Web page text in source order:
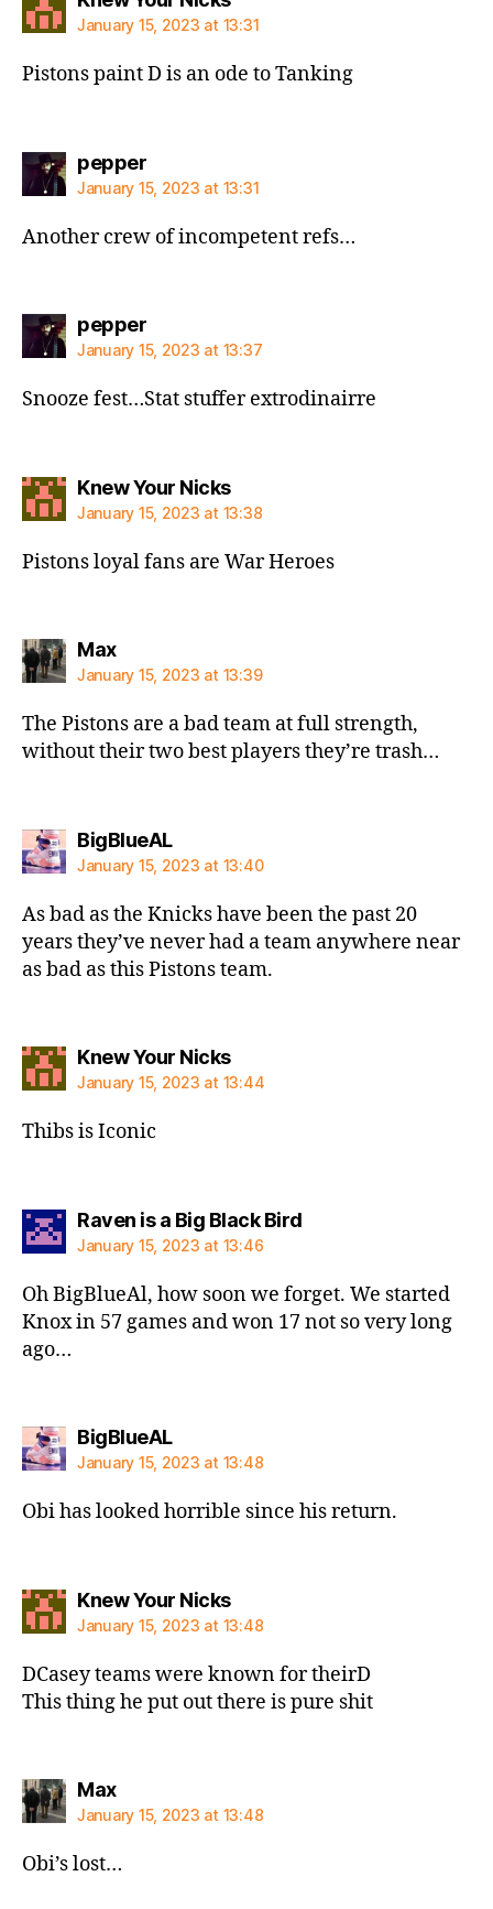
January 15, 2023 at 13:31
Pistons paint D is an ode to Tanking
peppersays:
January 15, 2023 at 13:31
Another crew of incompetent refs…
peppersays:
January 15, 2023 at 13:37
Snooze fest…Stat stuffer extrodinairre
Knew Your Nickssays:
January 15, 2023 at 13:38
Pistons loyal fans are War Heroes
Maxsays:
January 15, 2023 at 13:39
The Pistons are a bad team at full strength,
without their two best players they’re trash…
BigBlueALsays:
January 15, 2023 at 13:40
As bad as the Knicks have been the past 20
years they’ve never had a team anywhere near
as bad as this Pistons team.
Knew Your Nickssays:
January 15, 2023 at 13:44
Thibs is Iconic
Raven is a Big Black Birdsays:
January 15, 2023 at 13:46
Oh BigBlueAl, how soon we forget. We started
Knox in 57 games and won 17 not so very long
ago…
BigBlueALsays:
January 15, 2023 at 13:48
Obi has looked horrible since his return.
Knew Your Nickssays:
January 15, 2023 at 13:48
DCasey teams were known for theirD
This thing he put out there is pure shit
Maxsays:
January 15, 2023 at 13:48
Obi’s lost…